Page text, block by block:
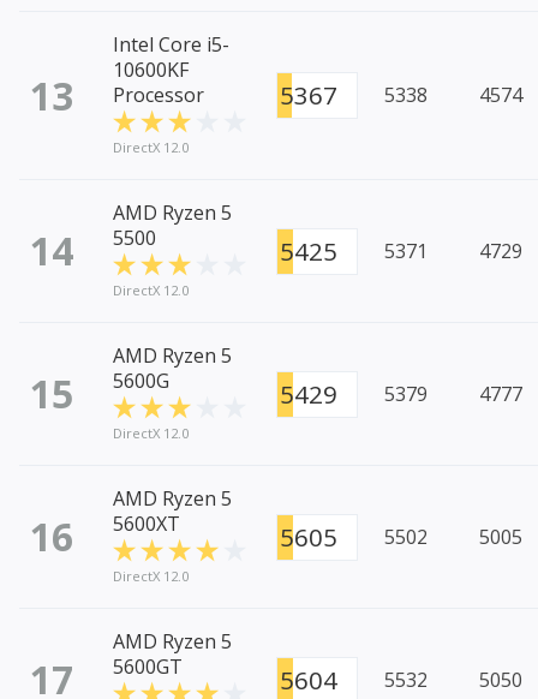
13
Intel Core i5-
10600KF
Processor
DirectX 12.0
5367 5338 4574
14
AMD Ryzen 5
5500
DirectX 12.0
5425 5371 4729
15
AMD Ryzen 5
5600G
DirectX 12.0
5429 5379 4777
16
AMD Ryzen 5
5600XT
DirectX 12.0
5605 5502 5005
17
AMD Ryzen 5
5600GT
5604 5532 5050